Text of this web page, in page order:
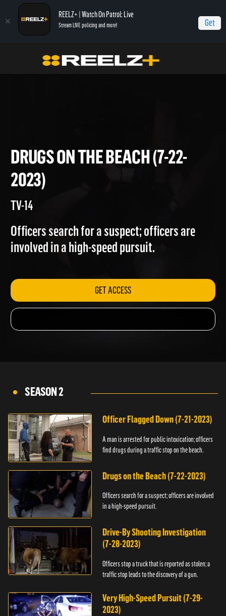
REELZ+ | Watch On Patrol: Live
Stream LIVE policing and more! Get
On Patrol: Live Drugs on the Beach (7-22-2023)
DRUGS ON THE BEACH (7-22-
2023)
Officers search for a suspect; officers are
involved in a high-speed pursuit.
GET ACCESS
SEASON 2
Officer Flagged Down (7-21-2023)
A man is arrested for public intoxication; officers
find drugs during a traffic stop on the beach.
Drugs on the Beach (7-22-2023)
Officers search for a suspect; officers are involved
in a high-speed pursuit.
Drive-By Shooting Investigation
(7-28-2023)
Officers stop a truck that is reported as stolen; a
traffic stop leads to the discovery of a gun.
Very High-Speed Pursuit (7-29-
2023)